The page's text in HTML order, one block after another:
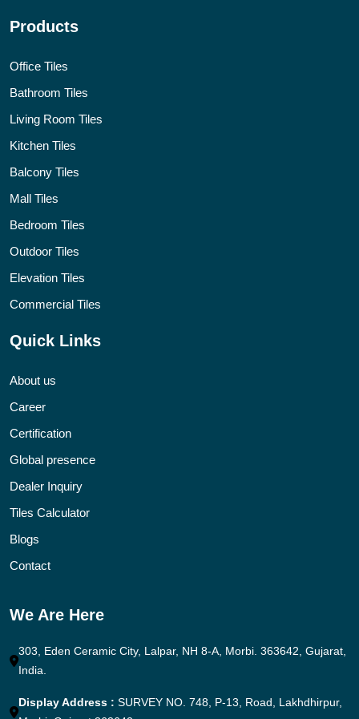
Products
Office Tiles
Bathroom Tiles
Living Room Tiles
Kitchen Tiles
Balcony Tiles
Mall Tiles
Bedroom Tiles
Outdoor Tiles
Elevation Tiles
Commercial Tiles
Quick Links
About us
Career
Certification
Global presence
Dealer Inquiry
Tiles Calculator
Blogs
Contact
We Are Here
303, Eden Ceramic City, Lalpar, NH 8-A, Morbi. 363642, Gujarat,
India.
Display Address : SURVEY NO. 748, P-13, Road, Lakhdhirpur,